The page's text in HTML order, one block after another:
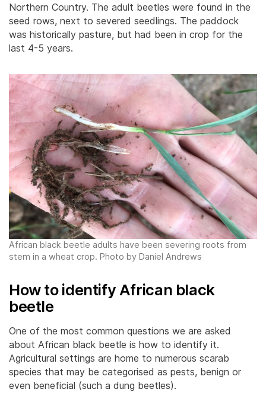
Northern Country. The adult beetles were found in the
seed rows, next to severed seedlings. The paddock
was historically pasture, but had been in crop for the
last 4-5 years.
African black beetle adults have been severing roots from
stem in a wheat crop. Photo by Daniel Andrews
How to identify African black
beetle
One of the most common questions we are asked
about African black beetle is how to identify it.
Agricultural settings are home to numerous scarab
species that may be categorised as pests, benign or
even beneficial (such a dung beetles).